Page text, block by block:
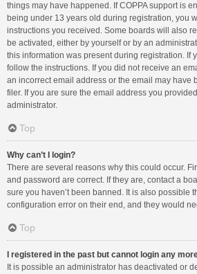
things may have happened. If COPPA support is
being under 13 years old during registration, you
instructions you received. Some boards will also
be activated, either by yourself or by an
this information was present during registration. If
follow the instructions. If you did not receive an
an incorrect email address or the email may have
filer. If you are sure the email address you
administrator.
Top
Why can’t I login?
There are several reasons why this could occur.
and password are correct. If they are, contact a
sure you haven’t been banned. It is also possible
configuration error on their end, and they would
Top
I registered in the past but cannot login any
It is possible an administrator has deactivated or